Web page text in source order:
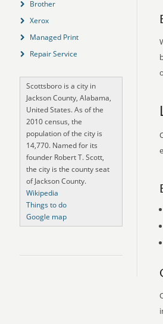
Brother
Xerox
Managed Print
Repair Service
Scottsboro is a city in
Jackson County, Alabama,
United States. As of the
2010 census, the
population of the city is
14,770. Named for its
founder Robert T. Scott,
the city is the county seat
of Jackson County.
Wikipedia
Things to do
Google map